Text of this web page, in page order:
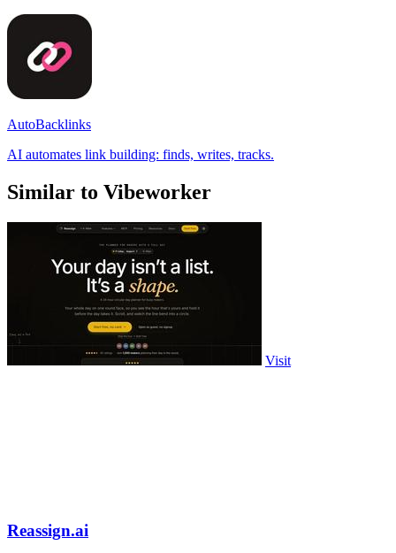
AutoBacklinks
AI automates link building: finds, writes, tracks.
Similar to Vibeworker
Visit
Reassign.ai